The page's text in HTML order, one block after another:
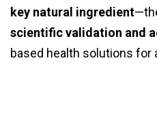
key natural ingredient
scientific validation and
based health solutions for